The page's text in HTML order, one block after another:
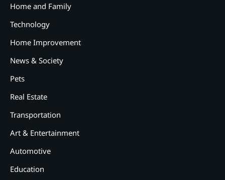
Home and Family
Technology
Home Improvement
News & Society
Pets
Real Estate
Transportation
Art & Entertainment
Automotive
Education
2